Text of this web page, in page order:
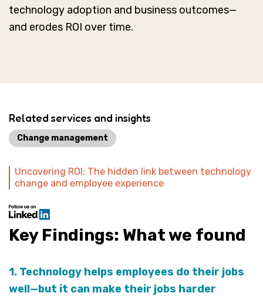
technology adoption and business outcomes—
and erodes ROI over time.
Related services and insights
Change management
Uncovering ROI: The hidden link between technology
change and employee experience
Key Findings: What we found
1. Technology helps employees do their jobs
well—but it can make their jobs harder